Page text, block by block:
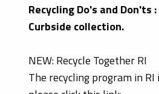
Recycling Do's and
Curbside collection.
NEW: Recycle Together RI
The recycling program in